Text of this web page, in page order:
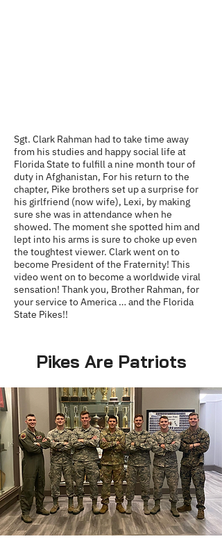
Sgt. Clark Rahman had to take time away
from his studies and happy social life at
Florida State to fulfill a nine month tour of
duty in Afghanistan, For his return to the
chapter, Pike brothers set up a surprise for
his girlfriend (now wife), Lexi, by making
sure she was in attendance when he
showed. The moment she spotted him and
lept into his arms is sure to choke up even
the toughtest viewer. Clark went on to
become President of the Fraternity! This
video went on to become a worldwide viral
sensation! Thank you, Brother Rahman, for
your service to America … and the Florida
State Pikes!!
Pikes Are Patriots